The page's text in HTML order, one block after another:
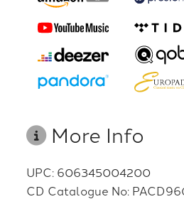
More Info
UPC: 606345004200
CD Catalogue No: